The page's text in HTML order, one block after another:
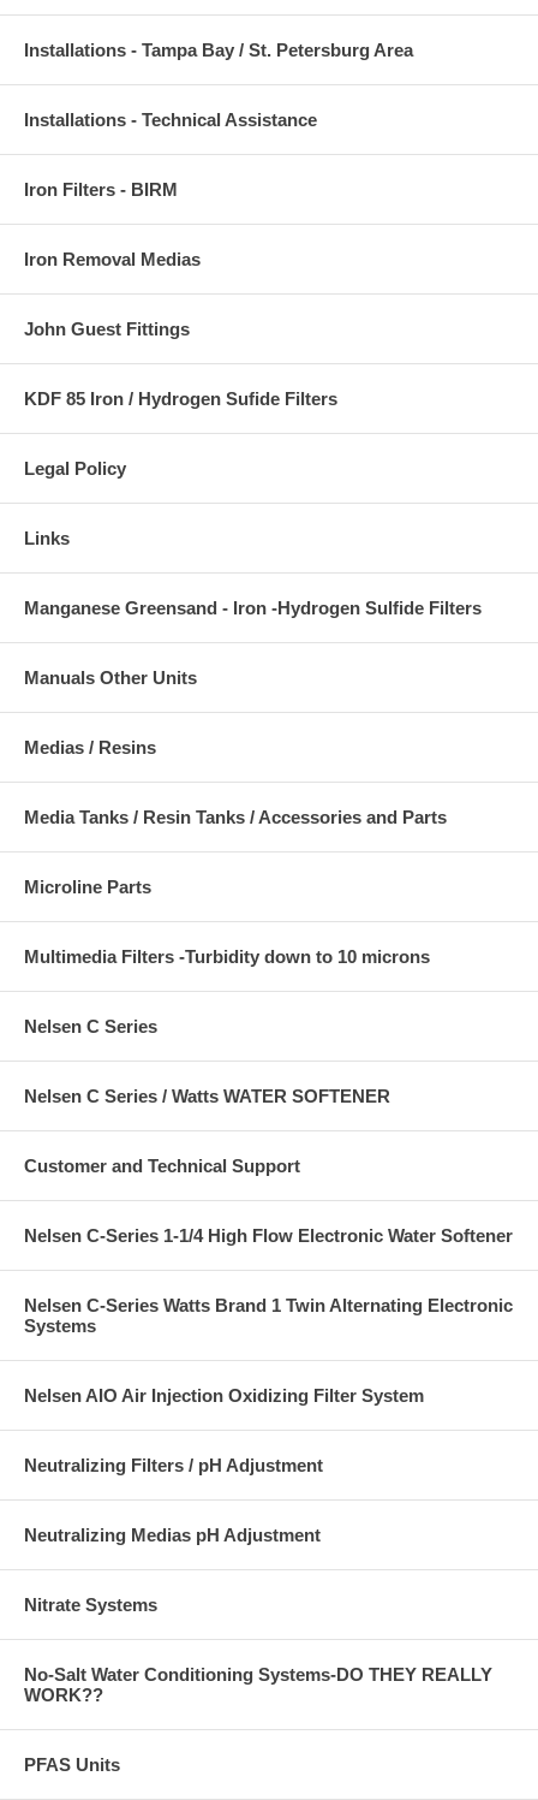
Installations - Tampa Bay / St. Petersburg Area
Installations - Technical Assistance
Iron Filters - BIRM
Iron Removal Medias
John Guest Fittings
KDF 85 Iron / Hydrogen Sufide Filters
Legal Policy
Links
Manganese Greensand - Iron -Hydrogen Sulfide Filters
Manuals Other Units
Medias / Resins
Media Tanks / Resin Tanks / Accessories and Parts
Microline Parts
Multimedia Filters -Turbidity down to 10 microns
Nelsen C Series
Nelsen C Series / Watts WATER SOFTENER
Customer and Technical Support
Nelsen C-Series 1-1/4 High Flow Electronic Water Softener
Nelsen C-Series Watts Brand 1 Twin Alternating Electronic
Systems
Nelsen AIO Air Injection Oxidizing Filter System
Neutralizing Filters / pH Adjustment
Neutralizing Medias pH Adjustment
Nitrate Systems
No-Salt Water Conditioning Systems-DO THEY REALLY
WORK??
PFAS Units